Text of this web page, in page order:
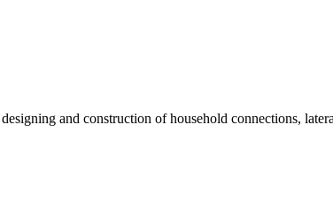
and construction of household connections,